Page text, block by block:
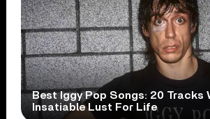
Best Iggy Pop Songs: 20 Tracks
Insatiable Lust For Life